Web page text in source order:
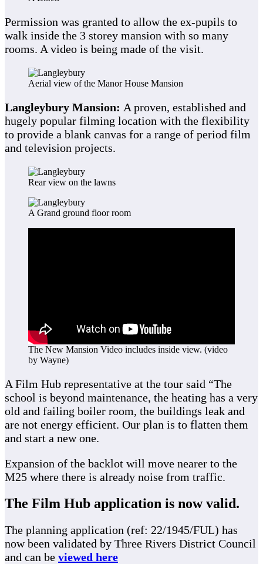
Permission was granted to allow the ex-pupils to
walk inside the 3 storey mansion with so many
rooms. A video is being made of the visit.
Aerial view of the Manor House Mansion
Langleybury Mansion: A proven, established and
hugely popular filming location with the flexibility
to provide a blank canvas for a range of period film
and television projects.
Rear view on the lawns
A Grand ground floor room
The New Mansion Video includes inside view. (video
by Wayne)
A Film Hub representative at the tour said “The
school is beyond maintenance, the heating has a very
old and failing boiler room, the buildings leak and
are not energy efficient. Our plan is to flatten them
and start a new one.
Expansion of the backlot will move nearer to the
M25 where there is already noise from traffic.
The Film Hub application is now valid.
The planning application (ref: 22/1945/FUL) has
now been validated by Three Rivers District Council
and can be viewed here